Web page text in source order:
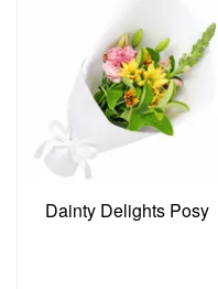
Dainty Delights Posy